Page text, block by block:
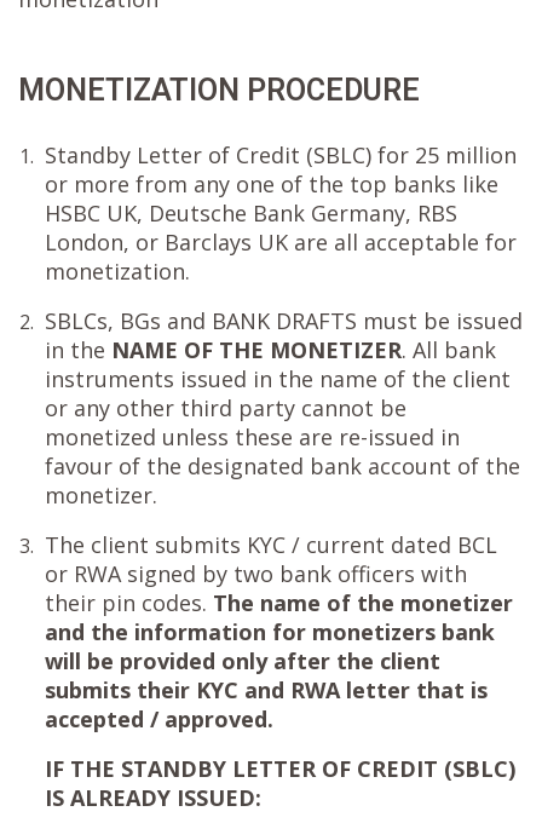
MONETIZATION PROCEDURE
1. Standby Letter of Credit (SBLC) for 25 million
or more from any one of the top banks like
HSBC UK, Deutsche Bank Germany, RBS
London, or Barclays UK are all acceptable for
monetization.
2. SBLCs, BGs and BANK DRAFTS must be issued
in the NAME OF THE MONETIZER. All bank
instruments issued in the name of the client
or any other third party cannot be
monetized unless these are re-issued in
favour of the designated bank account of the
monetizer.
3. The client submits KYC / current dated BCL
or RWA signed by two bank officers with
their pin codes. The name of the monetizer
and the information for monetizers bank
will be provided only after the client
submits their KYC and RWA letter that is
accepted / approved.
IF THE STANDBY LETTER OF CREDIT (SBLC)
IS ALREADY ISSUED: